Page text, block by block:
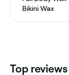
Bikini Wax
Top